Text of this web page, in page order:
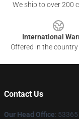
We ship to over 200
International
Offered in the
Contact Us
Our Head Office: